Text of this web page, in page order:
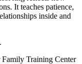
It teaches patience,
inside and
Training Center